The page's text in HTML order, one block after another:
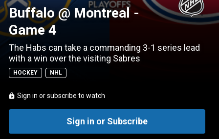
Buffalo @ Montreal -
Game 4
The Habs can take a commanding 3-1 series lead
with a win over the visiting Sabres
HOCKEY NHL
Sign in or subscribe to watch
Sign in or Subscribe